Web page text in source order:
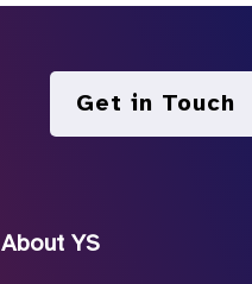
Get in Touch
About YS